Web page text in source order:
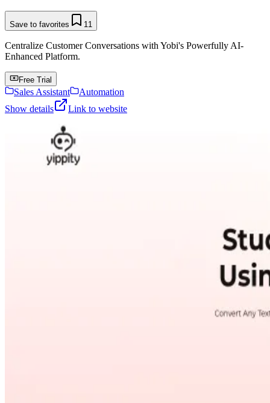
Save to favorites 11
Centralize Customer Conversations with Yobi's Powerfully AI-
Enhanced Platform.
Free Trial
Sales Assistant
Automation
Show details
Link to website